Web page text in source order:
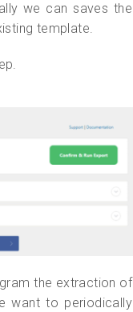
we can saves the
template.
the extraction of
want to periodically